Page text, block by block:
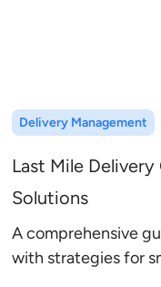
Delivery Management
Last Mile
Solutions
A comprehensive
with strategies for